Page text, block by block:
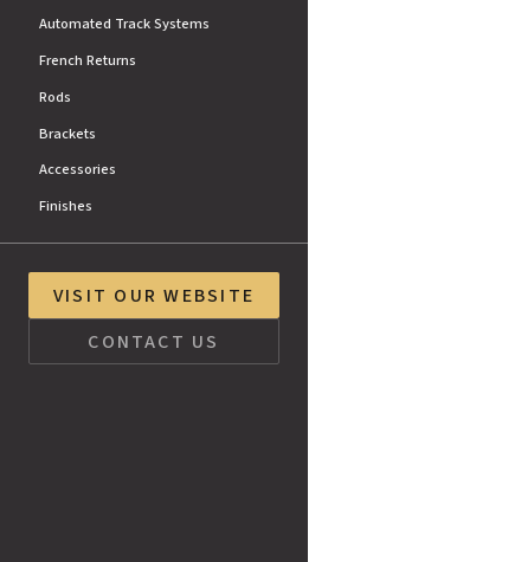
Automated Track Systems
French Returns
Rods
Brackets
Accessories
Finishes
VISIT OUR WEBSITE
CONTACT US